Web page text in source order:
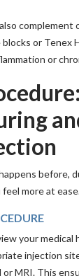
complement
or Tenex
or
before,
more at
your
injection
or MRI. This